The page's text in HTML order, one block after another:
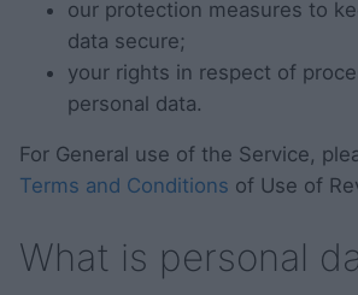
our protection measures to
data secure;
your rights in respect of
personal data.
For General use of the Service,
Terms and Conditions of Use of
What is personal